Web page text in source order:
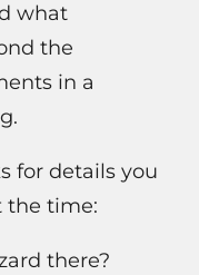
what
the
in a
for details you
the time:
there?